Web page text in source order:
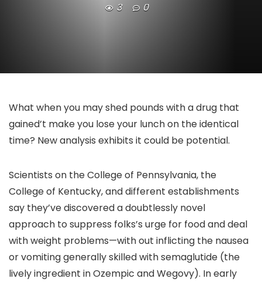
3 0
What when you may shed pounds with a drug that
gained’t make you lose your lunch on the identical
time? New analysis exhibits it could be potential.
Scientists on the College of Pennsylvania, the
College of Kentucky, and different establishments
say they’ve discovered a doubtlessly novel
approach to suppress folks’s urge for food and deal
with weight problems—with out inflicting the nausea
or vomiting generally skilled with semaglutide (the
lively ingredient in Ozempic and Wegovy). In early